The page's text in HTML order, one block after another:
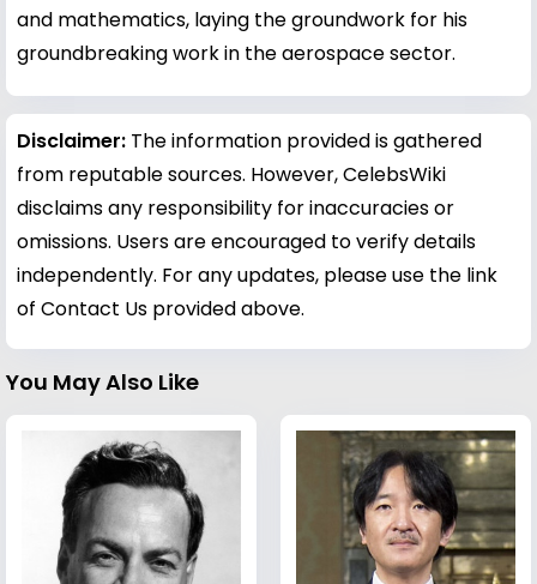
and mathematics, laying the groundwork for his
groundbreaking work in the aerospace sector.
Disclaimer: The information provided is gathered
from reputable sources. However, CelebsWiki
disclaims any responsibility for inaccuracies or
omissions. Users are encouraged to verify details
independently. For any updates, please use the link
of Contact Us provided above.
You May Also Like